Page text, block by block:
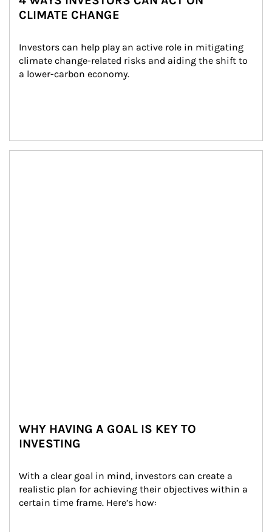
CLIMATE CHANGE
Investors can help play an active role in mitigating
climate change-related risks and aiding the shift to
a lower-carbon economy.
WHY HAVING A GOAL IS KEY TO
INVESTING
With a clear goal in mind, investors can create a
realistic plan for achieving their objectives within a
certain time frame. Here’s how: